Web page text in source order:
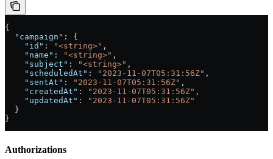
{
  "campaign"
: {
    "id"
: "<string>" ,
    "name"
: "<string>" ,
    "subject"
: "<string>" ,
    "scheduledAt"
: "2023-11-07T05:31:56Z" ,
    "sentAt"
: "2023-11-07T05:31:56Z" ,
    "createdAt"
: "2023-11-07T05:31:56Z" ,
    "updatedAt"
:
"2023-11-07T05:31:56Z"
  }
}
Authorizations